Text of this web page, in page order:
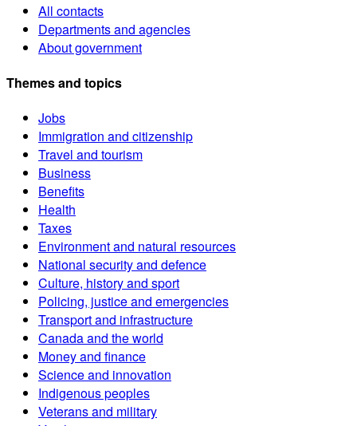
All contacts
Departments and agencies
About government
Themes and topics
Jobs
Immigration and citizenship
Travel and tourism
Business
Benefits
Health
Taxes
Environment and natural resources
National security and defence
Culture, history and sport
Policing, justice and emergencies
Transport and infrastructure
Canada and the world
Money and finance
Science and innovation
Indigenous peoples
Veterans and military